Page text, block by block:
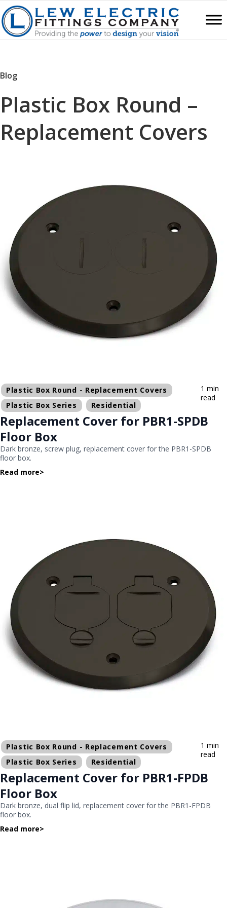
Blog
Plastic Box Round –
Replacement Covers
Plastic Box Round - Replacement Covers
Plastic Box Series
Residential
1 min
read
Replacement Cover for PBR1-SPDB
Floor Box
Dark bronze, screw plug, replacement cover for the PBR1-SPDB
floor box.
Read more>
Plastic Box Round - Replacement Covers
Plastic Box Series
Residential
1 min
read
Replacement Cover for PBR1-FPDB
Floor Box
Dark bronze, dual flip lid, replacement cover for the PBR1-FPDB
floor box.
Read more>